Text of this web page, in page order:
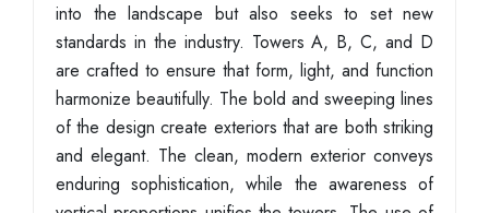
into the landscape but also seeks to set new
standards in the industry. Towers A, B, C, and D
are crafted to ensure that form, light, and function
harmonize beautifully. The bold and sweeping lines
of the design create exteriors that are both striking
and elegant. The clean, modern exterior conveys
enduring sophistication, while the awareness of